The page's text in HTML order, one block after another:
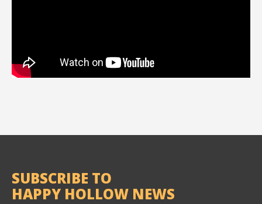
SUBSCRIBE TO
HAPPY HOLLOW NEWS